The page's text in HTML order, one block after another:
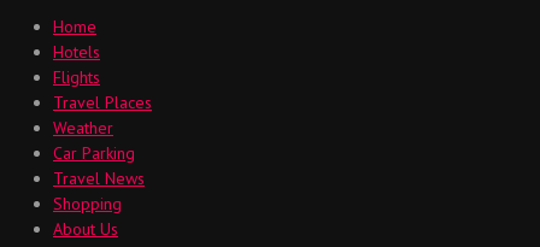
Home
Hotels
Flights
Travel Places
Weather
Car Parking
Travel News
Shopping
About Us